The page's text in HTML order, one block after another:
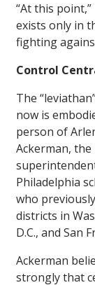
“At this
exists only in
fighting
Control
The
now is
person of
Ackerman, the
Philadelphia
who
districts in
D.C., and San
Ackerman
strongly that